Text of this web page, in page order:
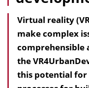
Virtual reality
make complex
comprehensible
the
this potential for